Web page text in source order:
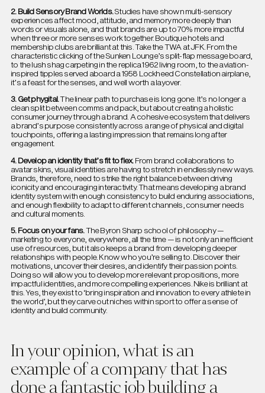
2. Build Sensory Brand Worlds.Studies have shown multi-sensory
experiences affect mood, attitude, and memory more deeply than
words or visuals alone, and that brands are up to 70% more impactful
when three or more senses work together. Boutique hotels and
membership clubs are brilliant at this. Take the TWA at JFK. From the
characteristic clicking of the Sunken Lounge’s split-flap message board,
to the lush shag carpeting in the replica 1962 living room, to the aviation-
inspired tipples served aboard a 1958 Lockheed Constellation airplane,
it’s a feast for the senses, and well worth a layover.
3. Get phygital.The linear path to purchase is long gone. It’s no longer a
clean split between comms and pack, but about creating a holistic
consumer journey through a brand. A cohesive ecosystem that delivers
a brand’s purpose consistently across a range of physical and digital
touchpoints, offering a lasting impression that remains long after
engagement.
4. Develop an identity that’s fit to flex.From brand collaborations to
avatar skins, visual identities are having to stretch in endlessly new ways.
Brands, therefore, need to strike the right balance between driving
iconicity and encouraging interactivity. That means developing a brand
identity system with enough consistency to build enduring associations,
and enough flexibility to adapt to different channels, consumer needs
and cultural moments.
5. Focus on your fans.The Byron Sharp school of philosophy —
marketing to everyone, everywhere, all the time — is not only an inefficient
use of resources, but it also keeps a brand from developing deeper
relationships with people. Know who you’re selling to. Discover their
motivations, uncover their desires, and identify their passion points.
Doing so will allow you to develop more relevant propositions, more
impactful identities, and more compelling experiences. Nike is brilliant at
this. Yes, they exist to ‘bring inspiration and innovation to every athlete in
the world’, but they carve out niches within sport to offer a sense of
identity and build community.
In your opinion, what is an
example of a company that has
done a fantastic job building a